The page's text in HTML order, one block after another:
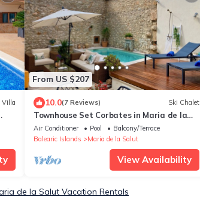
Villa
From US $207
10.0(7 Reviews) Ski Chalet
Townhouse Set Corbates in Maria de la
Salut
Air Conditioner Pool
Balcony/Terrace
Balearic Islands
Maria de la Salut
View Availability
de la Salut Vacation Rentals